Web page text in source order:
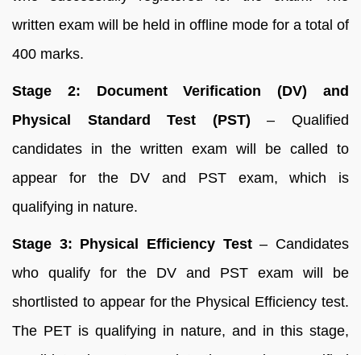
written exam will be held in offline mode for a total of
400 marks.
Stage 2:
Document Verification (DV) and
Physical Standard Test (PST) – Qualified
candidates in the written exam will be called to
appear for the DV and PST exam, which is
qualifying in nature.
Stage 3: Physical Efficiency Test– Candidates
who qualify for the DV and PST exam will be
shortlisted to appear for the Physical Efficiency test.
The PET is qualifying in nature, and in this stage,